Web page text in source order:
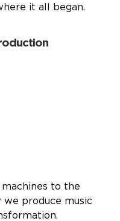
it all began.
to the
we produce music